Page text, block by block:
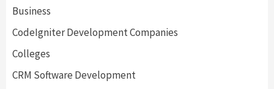
Business
CodeIgniter Development Companies
Colleges
CRM Software Development